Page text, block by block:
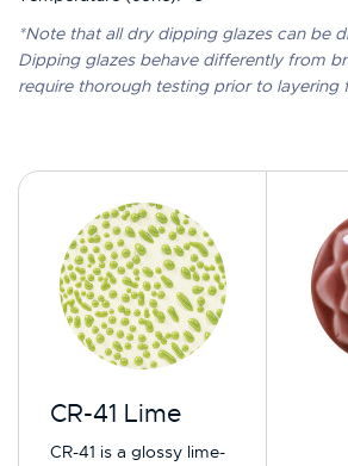
*Note that all dry dipping glazes can be
Dipping glazes behave differently from
require thorough testing prior to layering
CR-41 Lime
CR-41 is a glossy lime-